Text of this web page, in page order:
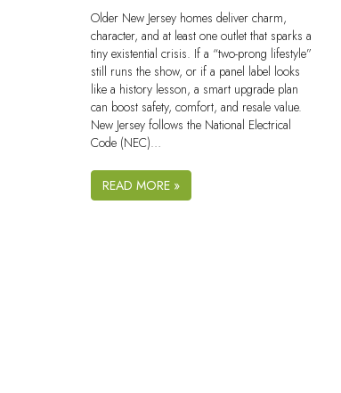
Older New Jersey homes deliver charm,
character, and at least one outlet that sparks a
tiny existential crisis. If a “two-prong lifestyle”
still runs the show, or if a panel label looks
like a history lesson, a smart upgrade plan
can boost safety, comfort, and resale value.
New Jersey follows the National Electrical
Code (NEC)…
READ MORE »